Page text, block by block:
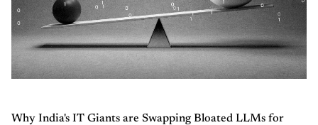
Why India's IT Giants are Swapping Bloated LLMs for